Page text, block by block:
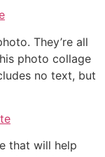
They’re all
photo collage
no text, but
that will help